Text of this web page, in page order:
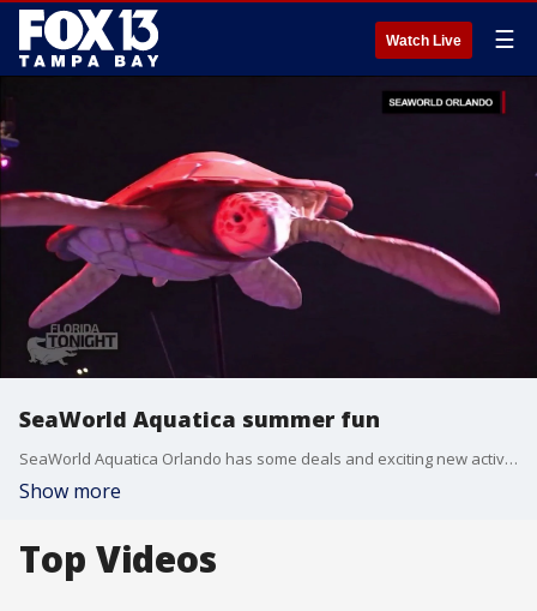
Watch Live ☰
SeaWorld Aquatica summer fun
SeaWorld Aquatica Orlando has some deals and exciting new activities that are sure to cool you down this summer.
Show more
Top Videos